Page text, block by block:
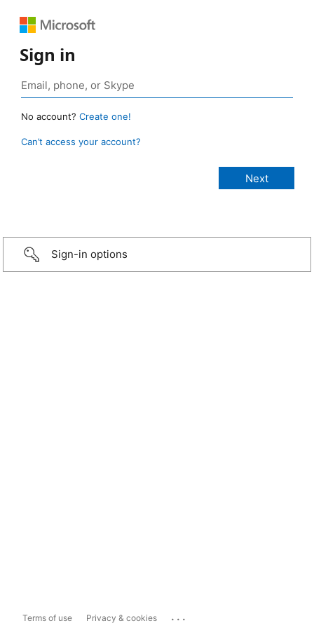
Sign in
No account? Create one!
Can’t access your account?
Sign-in options
Terms of use Privacy & cookies ...